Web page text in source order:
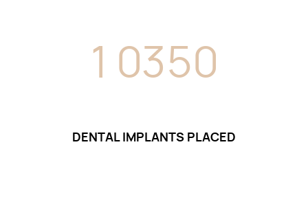
1 0350
DENTAL IMPLANTS PLACED